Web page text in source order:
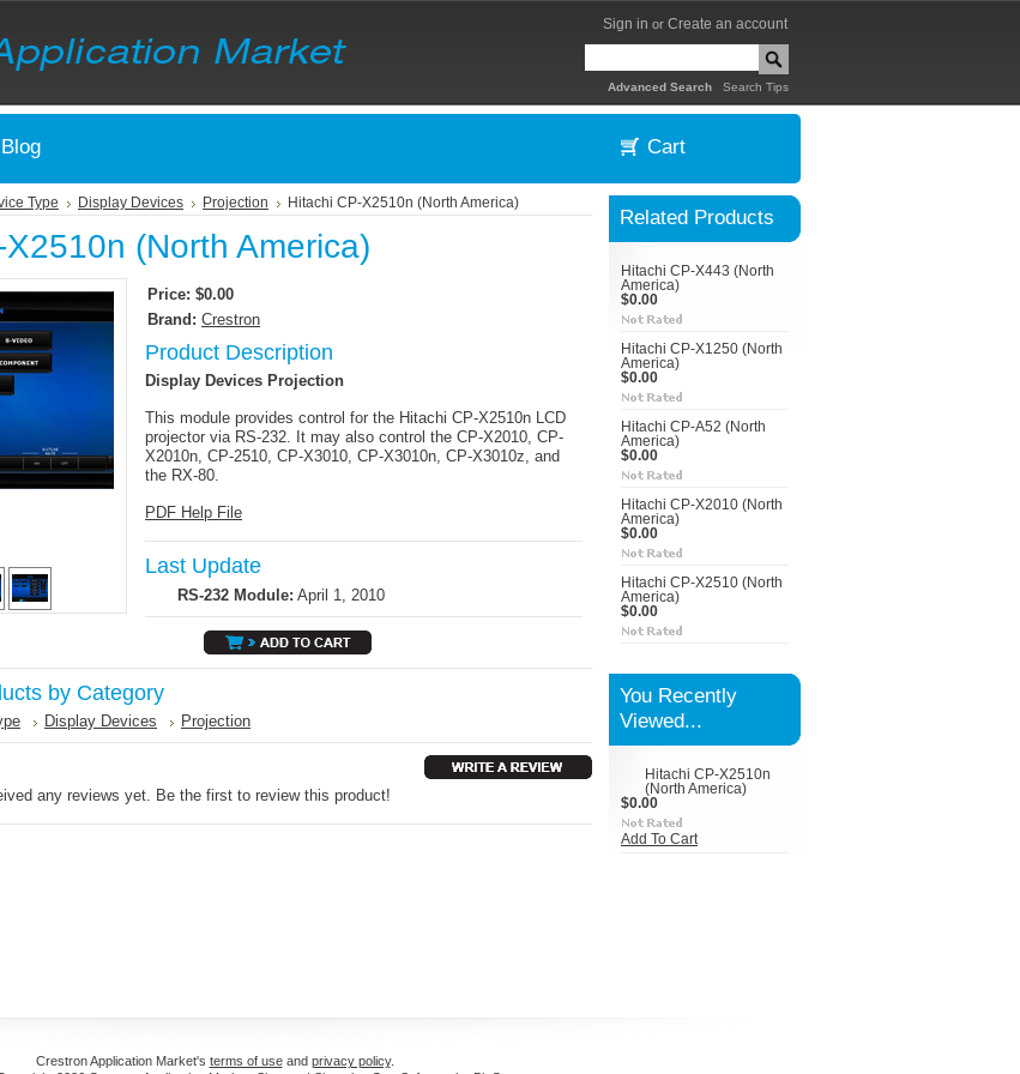
Sign in or Create an account
Advanced Search Search Tips
Blog Cart
Type Display Devices Projection Hitachi CP-X2510n (North America)
(North America)
Price: $0.00
Brand: Crestron
Product Description
Display Devices Projection
This module provides control for the Hitachi CP-X2510n LCD
projector via RS-232. It may also control the CP-X2010, CP-
X2010n, CP-2510, CP-X3010, CP-X3010n, CP-X3010z, and
the RX-80.
PDF Help File
Last Update
RS-232 Module: April 1, 2010
by Category
Display Devices Projection
any reviews yet. Be the first to review this product!
Related Products
Hitachi CP-X443 (North
America)
$0.00
Hitachi CP-X1250 (North
America)
$0.00
Hitachi CP-A52 (North
America)
$0.00
Hitachi CP-X2010 (North
America)
$0.00
Hitachi CP-X2510 (North
America)
$0.00
You Recently
Viewed...
Hitachi CP-X2510n
(North America)
$0.00
Add To Cart
Crestron Application Market's terms of useand privacy policy.